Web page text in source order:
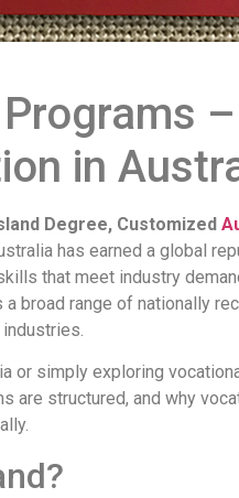
in
Degree, Customized
has earned a global
that meet industry
broad range of nationally
or simply exploring
are structured, and why